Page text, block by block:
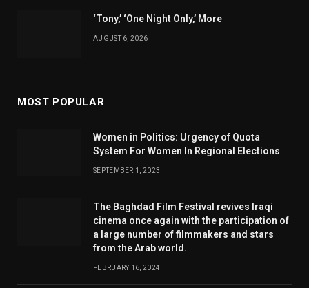
‘Tony,’ ‘One Night Only,’ More
AUGUST 6, 2026
MOST POPULAR
Women in Politics: Urgency of Quota
System For Women In Regional Elections
SEPTEMBER 1, 2023
The Baghdad Film Festival revives Iraqi
cinema once again with the participation of
a large number of filmmakers and stars
from the Arab world.
FEBRUARY 16, 2024